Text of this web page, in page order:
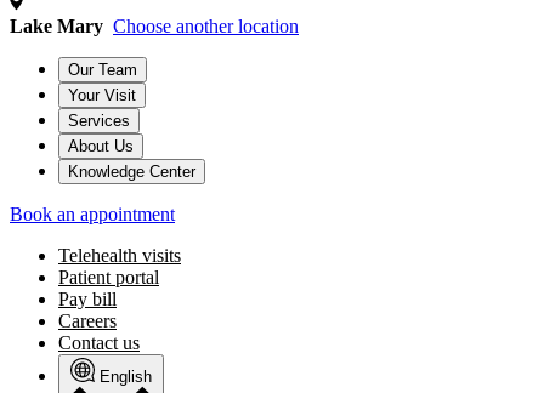
Lake Mary Choose another location
Our Team
Your Visit
Services
About Us
Knowledge Center
Book an appointment
Telehealth visits
Patient portal
Pay bill
Careers
Contact us
English